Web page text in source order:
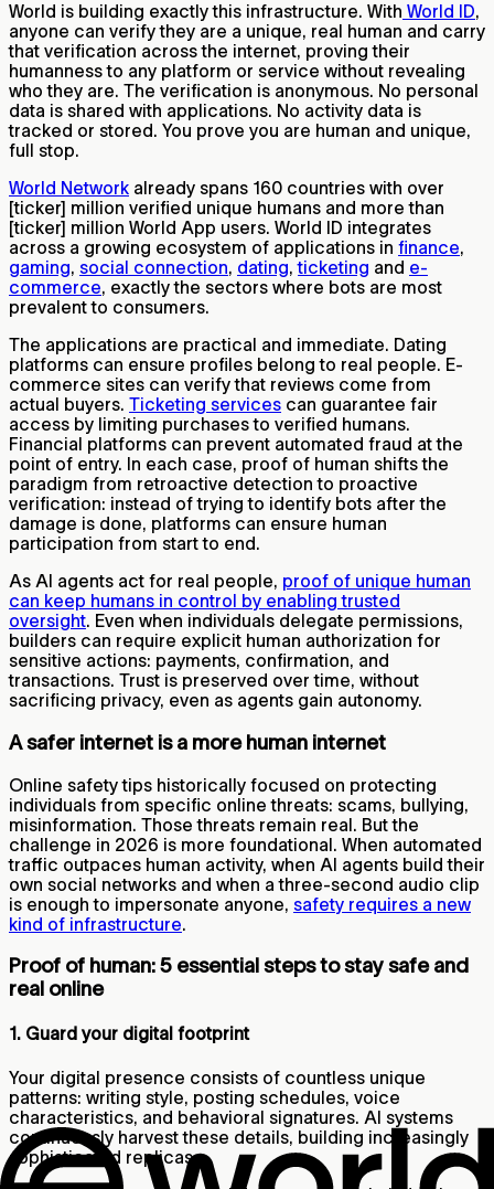
World is building exactly this infrastructure. With World ID,
anyone can verify they are a unique, real human and carry
that verification across the internet, proving their
humanness to any platform or service without revealing
who they are. The verification is anonymous. No personal
data is shared with applications. No activity data is
tracked or stored. You prove you are human and unique,
full stop.
World Network already spans 160 countries with over
[ticker] million verified unique humans and more than
[ticker] million World App users. World ID integrates
across a growing ecosystem of applications in finance,
gaming, social connection, dating,ticketing and e-
commerce, exactly the sectors where bots are most
prevalent to consumers.
The applications are practical and immediate. Dating
platforms can ensure profiles belong to real people. E-
commerce sites can verify that reviews come from
actual buyers. Ticketing services can guarantee fair
access by limiting purchases to verified humans.
Financial platforms can prevent automated fraud at the
point of entry. In each case, proof of human shifts the
paradigm from retroactive detection to proactive
verification: instead of trying to identify bots after the
damage is done, platforms can ensure human
participation from start to end.
As AI agents act for real people, proof of unique human
can keep humans in control by enabling trusted
oversight. Even when individuals delegate permissions,
builders can require explicit human authorization for
sensitive actions: payments, confirmation, and
transactions. Trust is preserved over time, without
sacrificing privacy, even as agents gain autonomy.
A safer internet is a more human internet
Online safety tips historically focused on protecting
individuals from specific online threats: scams, bullying,
misinformation. Those threats remain real. But the
challenge in 2026 is more foundational. When automated
traffic outpaces human activity, when AI agents build their
own social networks and when a three-second audio clip
is enough to impersonate anyone, safety requires a new
kind of infrastructure.
Proof of human: 5 essential steps to stay safe and
real online
1. Guard your digital footprint
Your digital presence consists of countless unique
patterns: writing style, posting schedules, voice
characteristics, and behavioral signatures. AI systems
continuously harvest these details, building increasingly
sophisticated replicas.